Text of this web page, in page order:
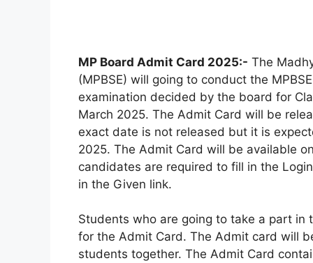
MP Board Admit Card 2025:- The
(MPBSE) will going to conduct the
examination decided by the board for
March 2025. The Admit Card will be
exact date is not released but it is
2025. The Admit Card will be available
candidates are required to fill in the
in the Given link.
Students who are going to take a part in
for the Admit Card. The Admit card will
students together. The Admit Card